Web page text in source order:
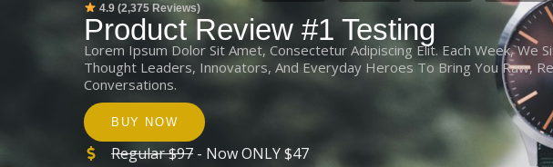
4.9 (2,375 Reviews)
Product Review #1 Testing
Lorem Ipsum Dolor Sit Amet, Consectetur Adipiscing Elit. Each Week, We
Thought Leaders, Innovators, And Everyday Heroes To Bring You Raw,
Conversations.
BUY NOW
Regular $97 - Now ONLY $47